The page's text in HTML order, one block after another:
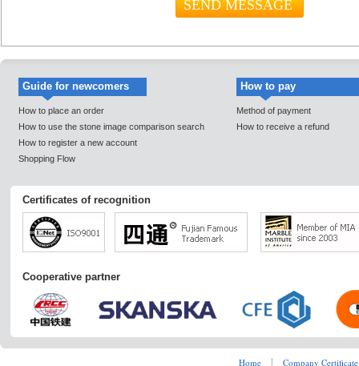
Guide for newcomers
How to place an order
How to use the stone image comparison search
How to register a new account
Shopping Flow
How to pay
Method of payment
How to receive a refund
Certificates of recognition
Cooperative partner
Home ┊ Company Certificate